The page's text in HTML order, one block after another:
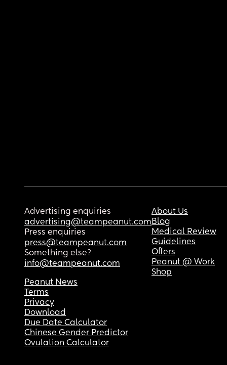
Advertising enquiries
advertising@teampeanut.com
Press enquiries
press@teampeanut.com
Something else?
info@teampeanut.com
About Us
Blog
Medical Review
Guidelines
Offers
Peanut @ Work
Shop
Peanut News
Terms
Privacy
Download
Due Date Calculator
Chinese Gender Predictor
Ovulation Calculator